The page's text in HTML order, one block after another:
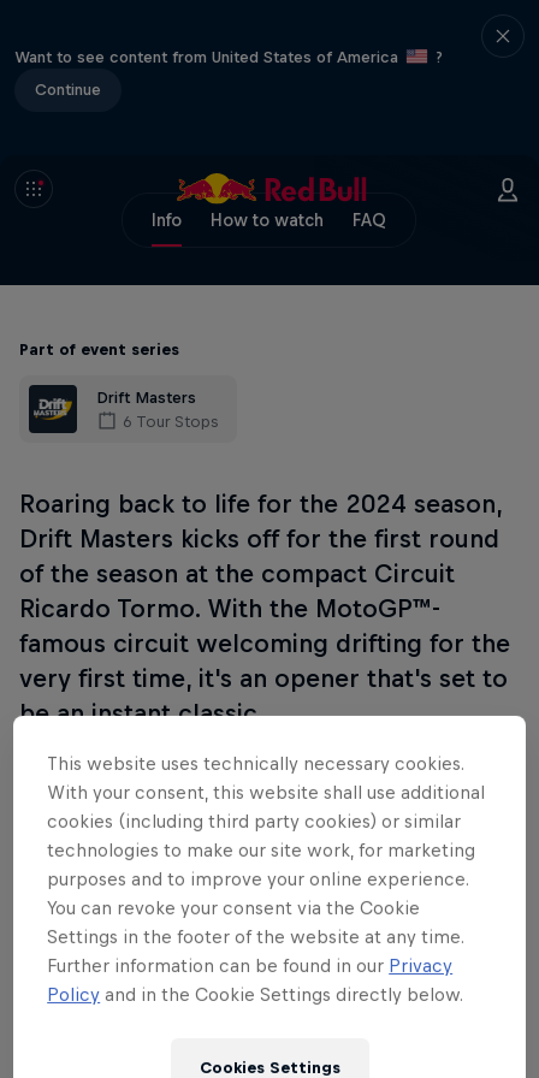
Want to see content from United States of America
?
Continue
Info How to watch FAQ
Part of event series
Drift Masters
6 Tour Stops
Roaring back to life for the 2024 season,
Drift Masters kicks off for the first round
of the season at the compact Circuit
Ricardo Tormo. With the MotoGP™-
famous circuit welcoming drifting for the
very first time, it's an opener that's set to
be an instant classic.
Imagine screeching tyres, smoke-filled battles
inches apart, and cars defying physics as they drift
around corners. This is Drift Masters – and it’s not
for the faint-hearted.
The season promises six rounds in diverse locations
across Europe where top drivers from 20 countries
as they unleash their skill and courage in a fight for
This website uses technically necessary cookies.
With your consent, this website shall use additional
cookies (including third party cookies) or similar
technologies to make our site work, for marketing
purposes and to improve your online experience.
You can revoke your consent via the Cookie
Settings in the footer of the website at any time.
Further information can be found in our Privacy
Policy and in the Cookie Settings directly below.
Cookies Settings